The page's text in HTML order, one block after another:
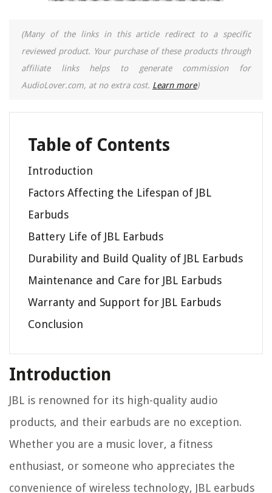
(Many of the links in this article redirect to a specific
reviewed product. Your purchase of these products through
affiliate links helps to generate commission for
AudioLover.com, at no extra cost. Learn more)
Table of Contents
Introduction
Factors Affecting the Lifespan of JBL
Earbuds
Battery Life of JBL Earbuds
Durability and Build Quality of JBL Earbuds
Maintenance and Care for JBL Earbuds
Warranty and Support for JBL Earbuds
Conclusion
Introduction
JBL is renowned for its high-quality audio
products, and their earbuds are no exception.
Whether you are a music lover, a fitness
enthusiast, or someone who appreciates the
convenience of wireless technology, JBL earbuds